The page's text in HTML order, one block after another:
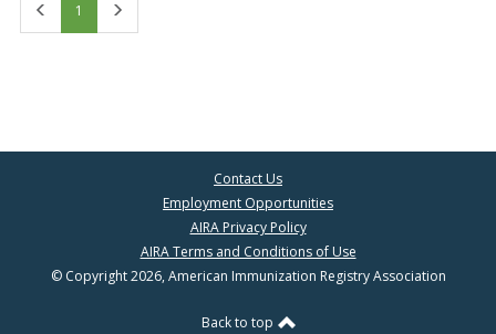
1
Contact Us
Employment Opportunities
AIRA Privacy Policy
AIRA Terms and Conditions of Use
© Copyright 2026, American Immunization Registry Association
Back to top